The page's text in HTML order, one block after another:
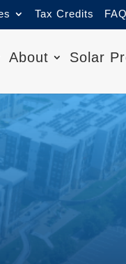
Tax Credits
About Solar